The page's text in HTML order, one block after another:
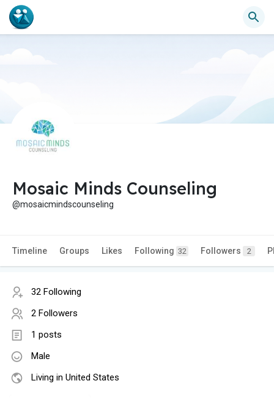
Mosaic Minds Counseling
@mosaicmindscounseling
Timeline Groups Likes Following 32 Followers 2
32 Following
2 Followers
1 posts
Male
Living in United States